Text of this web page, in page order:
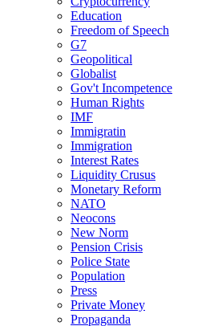
Education
Freedom of Speech
G7
Geopolitical
Globalist
Gov't Incompetence
Human Rights
IMF
Immigratin
Immigration
Interest Rates
Liquidity Crusus
Monetary Reform
NATO
Neocons
New Norm
Pension Crisis
Police State
Population
Press
Private Money
Propaganda